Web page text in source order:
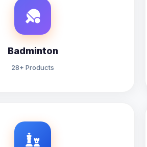
Badminton
28+ Products